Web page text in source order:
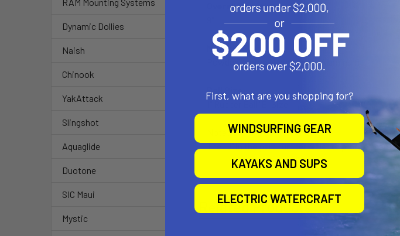
RAM Mounting Systems
Dynamic Dollies
Naish
Chinook
YakAttack
Slingshot
Aquaglide
Duotone
SIC Maui
Mystic
Overall Length:
Material:
Powder Coated Marine Grade Aluminum
Ball Size:
1" Rubber Ball "B" Size
Note:
The "U" in the part number reflects product
Related Products
First, what are you shopping for?
WINDSURFING GEAR
KAYAKS AND SUPS
ELECTRIC WATERCRAFT